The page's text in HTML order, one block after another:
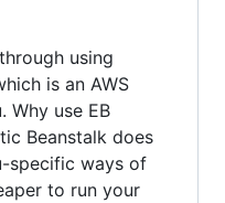
using
is an AWS
Why use EB
Beanstalk does
specific ways of
to run your